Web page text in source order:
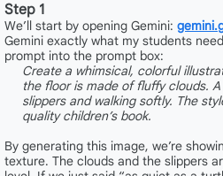
Step 1
We’ll start by opening Gemini:
Gemini exactly what my students
prompt into the prompt box:
Create a whimsical, colorful
the floor is made of fluffy clouds.
slippers and walking softly. The
quality children’s book.
By generating this image, we’re
texture. The clouds and the slippers